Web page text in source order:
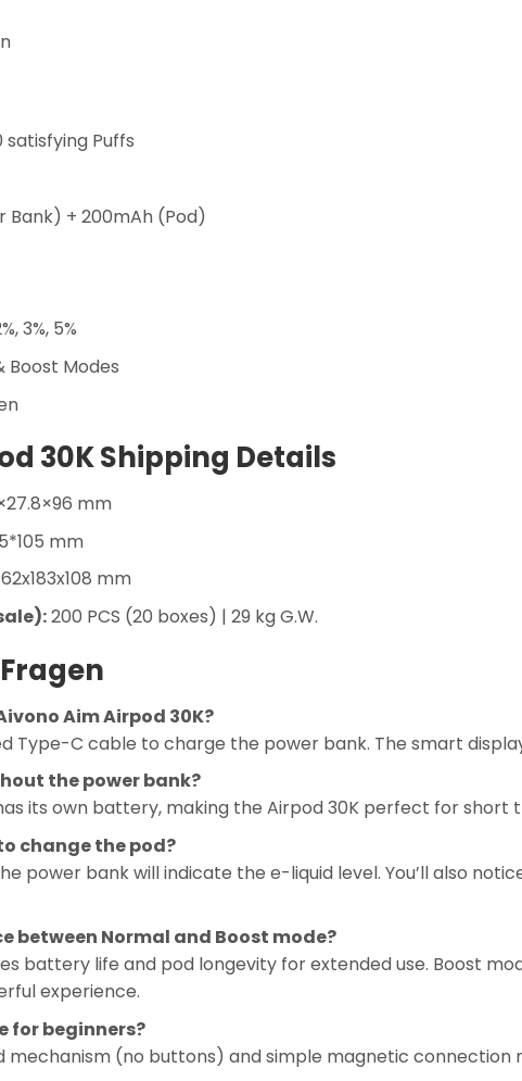
Puffs
+ 200mAh (Pod)
3%, 5%
Boost Modes
30K Shipping Details
mm
mm
mm
200 PCS (20 boxes) | 29 kg G.W.
Aim Airpod 30K?
Type-C cable to charge the power bank. The smart
the power bank?
its own battery, making the Airpod 30K perfect for short
change the pod?
power bank will indicate the e-liquid level. You’ll also
between Normal and Boost mode?
battery life and pod longevity for extended use. Boost
experience.
for beginners?
(no buttons) and simple magnetic connection